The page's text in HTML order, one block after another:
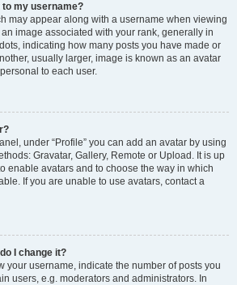
my username?
may appear along with a username when viewing
image associated with your rank, generally in
indicating how many posts you have made or
usually larger, image is known as an avatar
to each user.
under “Profile” you can add an avatar by using
Gravatar, Gallery, Remote or Upload. It is up
enable avatars and to choose the way in which
If you are unable to use avatars, contact a
I change it?
your username, indicate the number of posts you
users, e.g. moderators and administrators. In